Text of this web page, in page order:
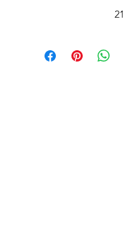
Doing so
with
Wash inside out in